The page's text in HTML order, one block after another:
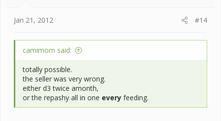
Jan 21, 2012 #14
camimom said:
totally possible.
the seller was very wrong.
either d3 twice amonth,
or the repashy all in one every feeding.